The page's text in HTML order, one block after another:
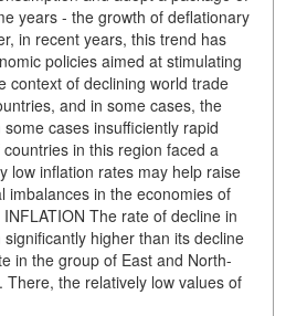
years - the growth of deflationary
in recent years, this trend has
policies aimed at stimulating
context of declining world trade
and in some cases, the
cases insufficiently rapid
in this region faced a
low inflation rates may help raise
imbalances in the economies of
The rate of decline in
higher than its decline
in the group of East and North-
There, the relatively low values of